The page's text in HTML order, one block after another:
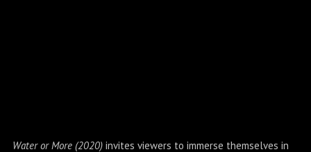
Water or More (2020)invites viewers to immerse themselves in